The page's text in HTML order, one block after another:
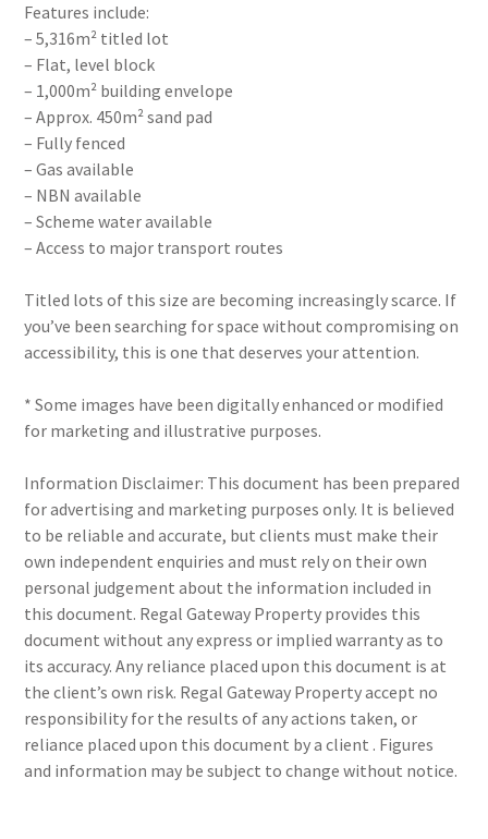
Features include:
– 5,316m² titled lot
– Flat, level block
– 1,000m² building envelope
– Approx. 450m² sand pad
– Fully fenced
– Gas available
– NBN available
– Scheme water available
– Access to major transport routes
Titled lots of this size are becoming increasingly scarce. If
you’ve been searching for space without compromising on
accessibility, this is one that deserves your attention.
* Some images have been digitally enhanced or modified
for marketing and illustrative purposes.
Information Disclaimer: This document has been prepared
for advertising and marketing purposes only. It is believed
to be reliable and accurate, but clients must make their
own independent enquiries and must rely on their own
personal judgement about the information included in
this document. Regal Gateway Property provides this
document without any express or implied warranty as to
its accuracy. Any reliance placed upon this document is at
the client’s own risk. Regal Gateway Property accept no
responsibility for the results of any actions taken, or
reliance placed upon this document by a client . Figures
and information may be subject to change without notice.